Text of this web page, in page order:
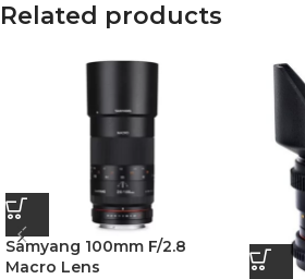
Related products
Samyang 100mm F/2.8
Macro Lens